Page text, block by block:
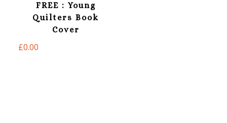
FREE : Young
Quilters Book
Cover
£0.00